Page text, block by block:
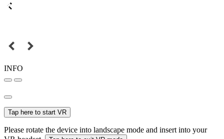
INFO
Tap here to start VR
Please rotate the device into landscape mode and insert into your